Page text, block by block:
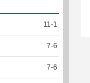
11 -1
7-6
7-6